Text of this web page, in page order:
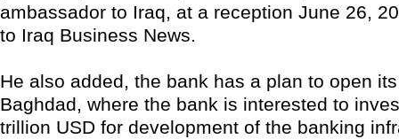
ambassador to Iraq, at a reception June 26,
to Iraq Business News.
He also added, the bank has a plan to open
Baghdad, where the bank is interested to
trillion USD for development of the banking